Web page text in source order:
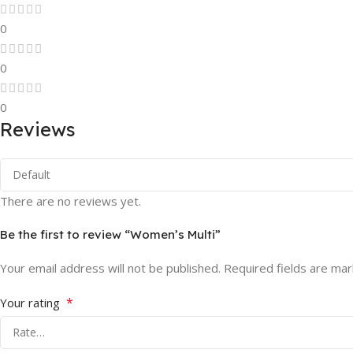
0
0
0
Reviews
There are no reviews yet.
Be the first to review “Women’s Multi”
Your email address will not be published. Required fields are
Your rating *